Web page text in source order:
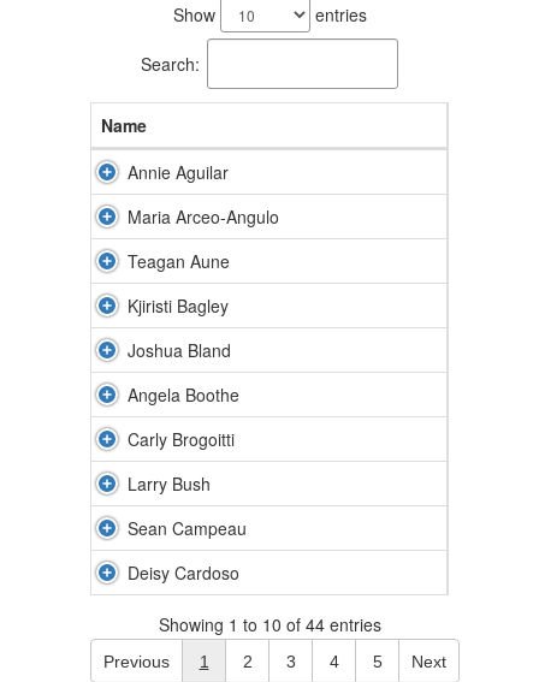
Show entries
Search:
Name
Annie Aguilar
Maria Arceo-Angulo
Teagan Aune
Kjiristi Bagley
Joshua Bland
Angela Boothe
Carly Brogoitti
Larry Bush
Sean Campeau
Deisy Cardoso
Showing 1 to 10 of 44 entries
Previous 1 2 3 4 5 Next